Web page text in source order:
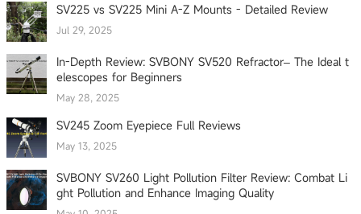
SV225 vs SV225 Mini A-Z Mounts - Detailed Review
Jul 29, 2025
In-Depth Review: SVBONY SV520 Refractor– The Ideal t
elescopes for Beginners
May 28, 2025
SV245 Zoom Eyepiece Full Reviews
May 13, 2025
SVBONY SV260 Light Pollution Filter Review: Combat Li
ght Pollution and Enhance Imaging Quality